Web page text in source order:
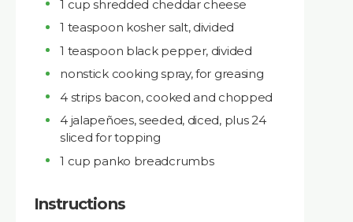
1 cup shredded cheddar cheese
1 teaspoon kosher salt, divided
1 teaspoon black pepper, divided
nonstick cooking spray, for greasing
4 strips bacon, cooked and chopped
4 jalapeñoes, seeded, diced, plus 24
sliced for topping
1 cup panko breadcrumbs
Instructions